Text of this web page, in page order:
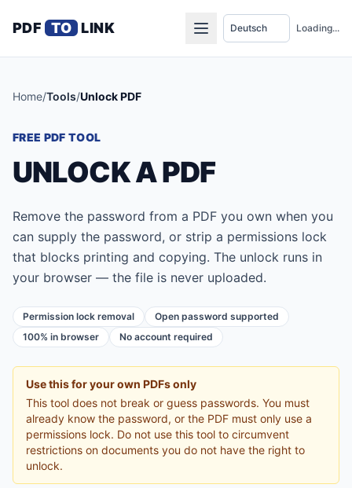
PDF TO LINK Loading...
Home/Tools/Unlock PDF
FREE PDF TOOL
UNLOCK A PDF
Remove the password from a PDF you own when you
can supply the password, or strip a permissions lock
that blocks printing and copying. The unlock runs in
your browser — the file is never uploaded.
Permission lock removal
Open password supported
100% in browser
No account required
Use this for your own PDFs only
This tool does not break or guess passwords. You must
already know the password, or the PDF must only use a
permissions lock. Do not use this tool to circumvent
restrictions on documents you do not have the right to
unlock.